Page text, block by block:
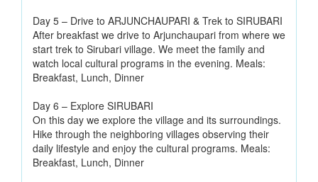
Day 5 – Drive to ARJUNCHAUPARI & Trek to SIRUBARI
After breakfast we drive to Arjunchaupari from where we
start trek to Sirubari village. We meet the family and
watch local cultural programs in the evening. Meals:
Breakfast, Lunch, Dinner
Day 6 – Explore SIRUBARI
On this day we explore the village and its surroundings.
Hike through the neighboring villages observing their
daily lifestyle and enjoy the cultural programs. Meals:
Breakfast, Lunch, Dinner